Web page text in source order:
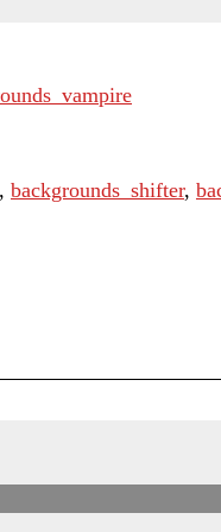
, backgrounds_shifter,